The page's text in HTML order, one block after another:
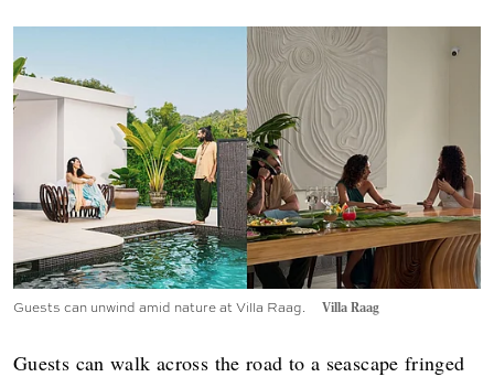
Guests can unwind amid nature at Villa Raag. Villa Raag
Guests can walk across the road to a seascape fringed